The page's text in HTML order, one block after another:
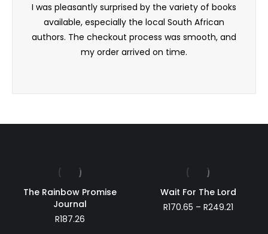
I was pleasantly surprised by the variety of books
available, especially the local South African
authors. The checkout process was smooth, and
my order arrived on time.
The Rainbow Promise
Journal
R187.26
Wait For The Lord
R170.65 – R249.21Price